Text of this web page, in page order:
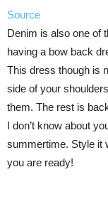
Source
Denim is also one of
having a bow back
This dress though is
side of your
them. The rest is
I don’t know about
summertime. Style it
you are ready!